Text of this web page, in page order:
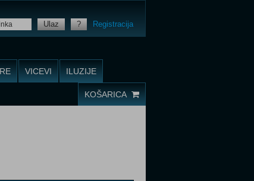
Ulaz ? Registracija
VICEVI ILUZIJE
KOŠARICA